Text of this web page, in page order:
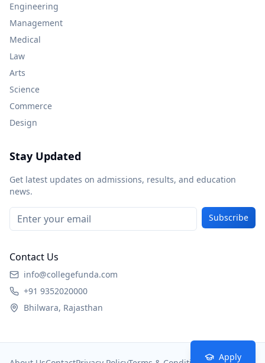
Apply
Engineering
Management
Medical
Law
Arts
Science
Commerce
Design
Stay Updated
Get latest updates on admissions, results, and education
news.
Subscribe
Contact Us
info@collegefunda.com
+91 9352020000
Bhilwara, Rajasthan